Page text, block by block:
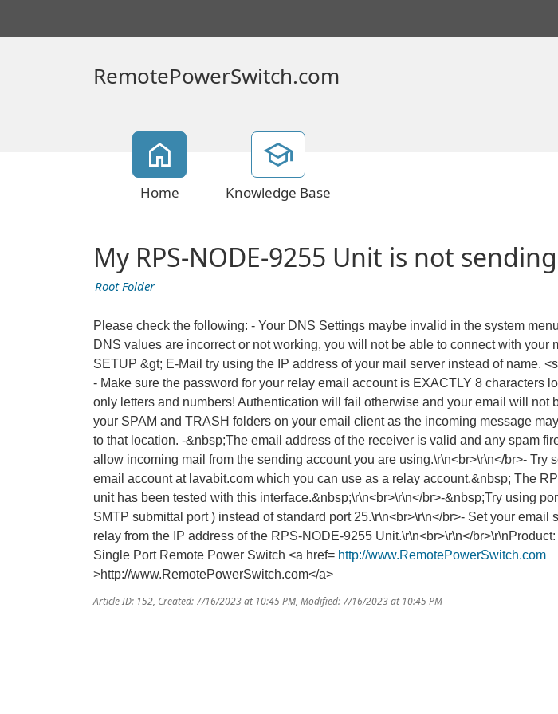
RemotePowerSwitch.com
Home Knowledge Base
My RPS-NODE-9255 Unit is not
Root Folder
Please check the following: - Your DNS Settings maybe invalid in the system
DNS values are incorrect or not working, you will not be able to connect with your
SETUP &gt; E-Mail try using the IP address of your mail server instead of name.
- Make sure the password for your relay email account is EXACTLY 8 characters
only letters and numbers! Authentication will fail otherwise and your email will not
your SPAM and TRASH folders on your email client as the incoming message
to that location. -&nbsp;The email address of the receiver is valid and any spam
allow incoming mail from the sending account you are using.\r\n<br>\r\n</br>- Try
email account at lavabit.com which you can use as a relay account.&nbsp; The
unit has been tested with this interface.&nbsp;\r\n<br>\r\n</br>-&nbsp;Try using
SMTP submittal port ) instead of standard port 25.\r\n<br>\r\n</br>- Set your email
relay from the IP address of the RPS-NODE-9255 Unit.\r\n<br>\r\n</
Single Port Remote Power Switch <a href= http://www.RemotePowerSwitch.com
>http://www.RemotePowerSwitch.com</a>
Article ID: 152, Created: 7/16/2023 at 10:45 PM, Modified: 7/16/2023 at 10:45 PM